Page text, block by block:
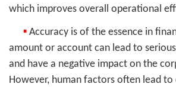
which improves overall operational
▪ Accuracy is of the essence in
amount or account can lead to
and have a negative impact on the
However, human factors often lead to